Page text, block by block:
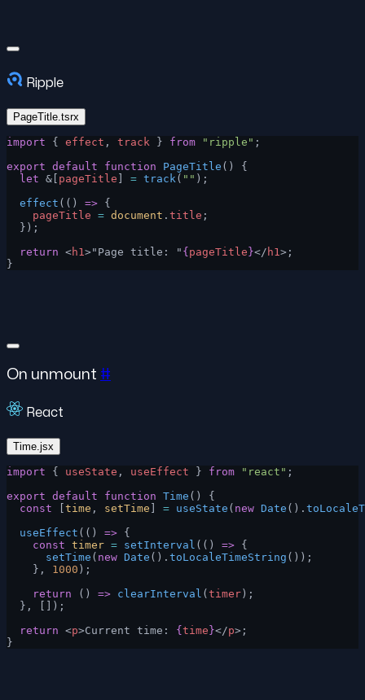
Ripple
PageTitle.tsrx
import { effect , track } from "ripple" ;
export default function PageTitle () {
  let
&[ pageTitle = track ( "" );
  effect
(() => {
    pageTitle
= document . title ;
  });
  return
<h1 >"Page title: " { pageTitle }</ h1 >;
}
On unmount #
React
Time.jsx
import { useState , useEffect } from "react" ;
export default function Time () {
  const
time , setTime = useState ( new Date ().
  useEffect
(() => {
    const
timer = setInterval (() => {
      setTime
( new Date (). toLocaleTimeString ());
    },
1000 );
    return
() => clearInterval ( timer );
  }, []);
  return
<p>Current time: { time }</p>;
}